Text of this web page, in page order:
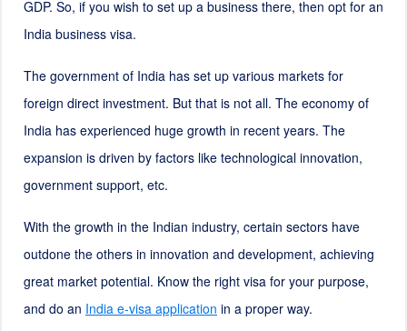
GDP. So, if you wish to set up a business there, then opt for an
India business visa.
The government of India has set up various markets for
foreign direct investment. But that is not all. The economy of
India has experienced huge growth in recent years. The
expansion is driven by factors like technological innovation,
government support, etc.
With the growth in the Indian industry, certain sectors have
outdone the others in innovation and development, achieving
great market potential. Know the right visa for your purpose,
and do an India e-visa application in a proper way.